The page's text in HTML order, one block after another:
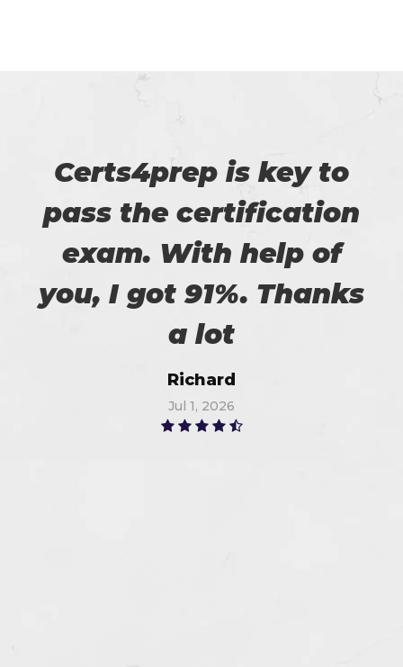
Certs4prep is key to
pass the certification
exam. With help of
you, I got 91%. Thanks
a lot
Richard
Jul 1, 2026